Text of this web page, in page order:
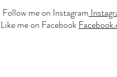
Follow me on Instagram
Like me on Facebook